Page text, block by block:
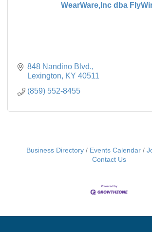
WearWare,Inc dba
848 Nandino Blvd.
Lexington
KY 40511
(859) 552-8455
Business Directory Events Calendar
Contact Us